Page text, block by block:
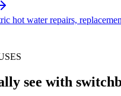
hot water repairs,
see with